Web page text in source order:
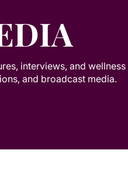
interviews, and
and broadcast media.